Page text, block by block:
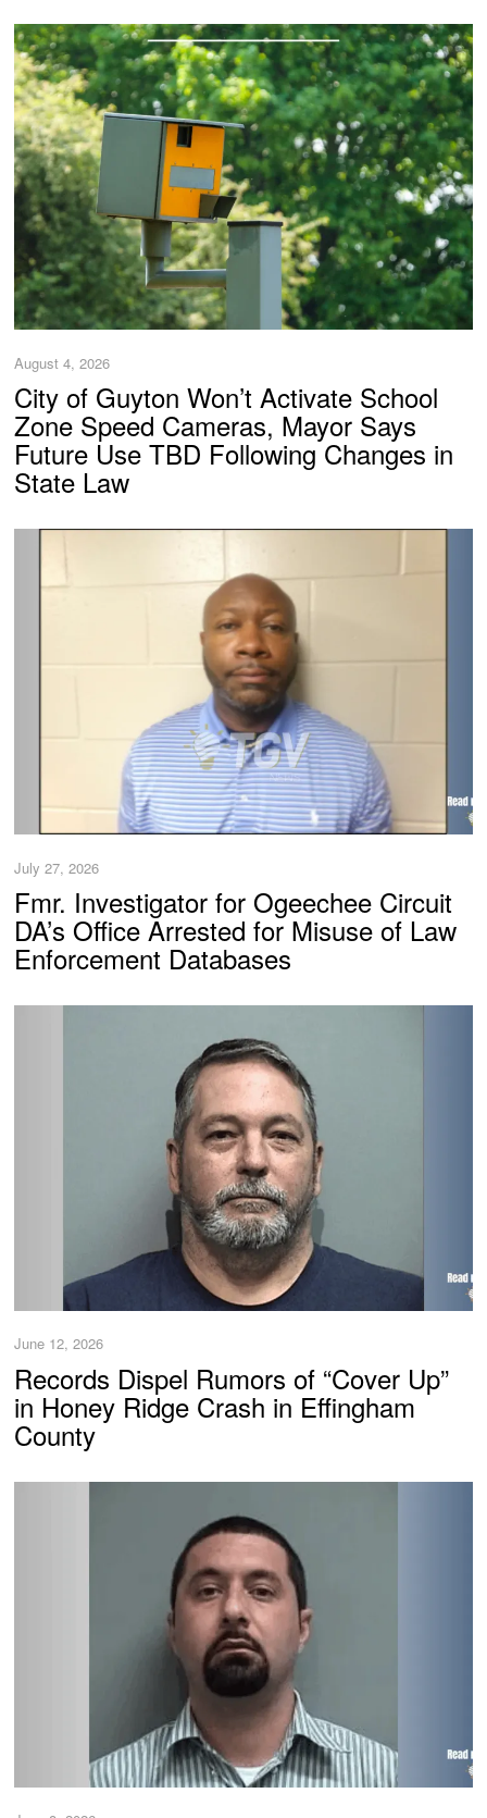
August 4, 2026
City of Guyton Won’t Activate School
Zone Speed Cameras, Mayor Says
Future Use TBD Following Changes in
State Law
July 27, 2026
Fmr. Investigator for Ogeechee Circuit
DA’s Office Arrested for Misuse of Law
Enforcement Databases
June 12, 2026
Records Dispel Rumors of “Cover Up”
in Honey Ridge Crash in Effingham
County